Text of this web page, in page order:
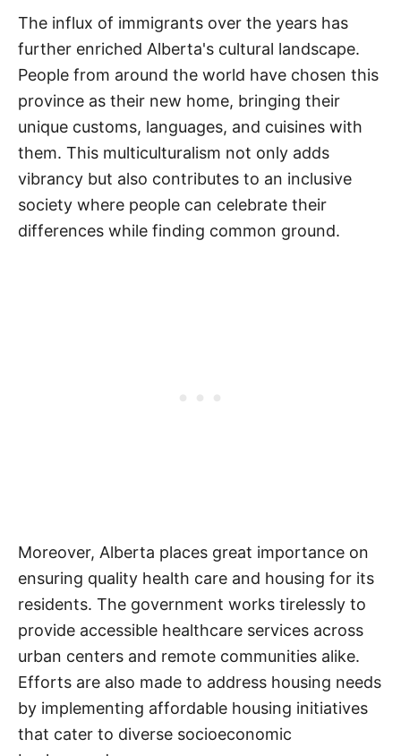
The influx of immigrants over the years has
further enriched Alberta's cultural landscape.
People from around the world have chosen this
province as their new home, bringing their
unique customs, languages, and cuisines with
them. This multiculturalism not only adds
vibrancy but also contributes to an inclusive
society where people can celebrate their
differences while finding common ground.
Moreover, Alberta places great importance on
ensuring quality health care and housing for its
residents. The government works tirelessly to
provide accessible healthcare services across
urban centers and remote communities alike.
Efforts are also made to address housing needs
by implementing affordable housing initiatives
that cater to diverse socioeconomic